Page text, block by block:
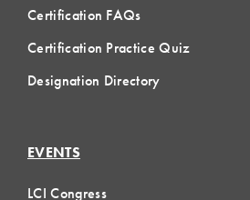
Certification FAQs
Certification Practice Quiz
Designation Directory
EVENTS
LCI Congress